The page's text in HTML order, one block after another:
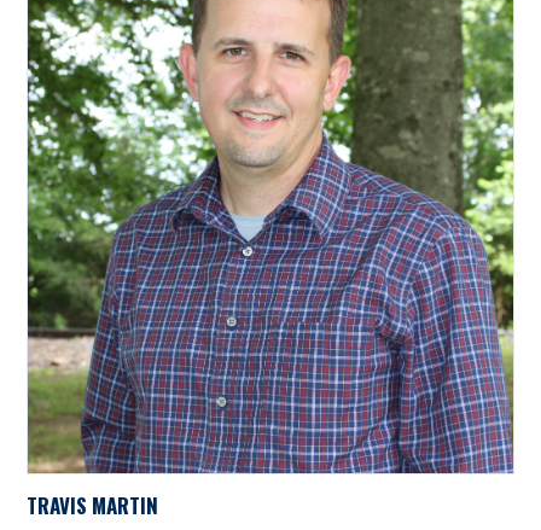
TRAVIS MARTIN